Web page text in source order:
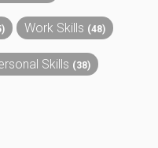
Work Skills (48)
Skills (38)